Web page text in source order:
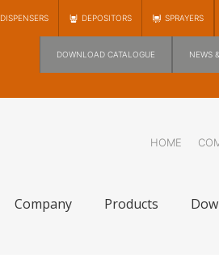
DISPENSERS DEPOSITORS SPRAYERS
DOWNLOAD CATALOGUE NEWS
HOME
Company Products